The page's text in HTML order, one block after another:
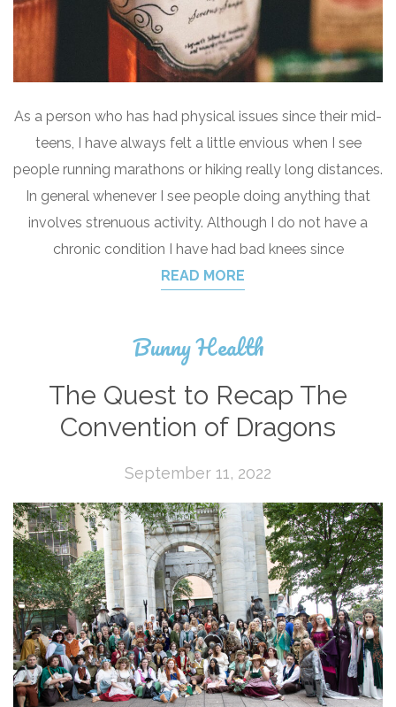
As a person who has had physical issues since their mid-
teens, I have always felt a little envious when I see
people running marathons or hiking really long distances.
In general whenever I see people doing anything that
involves strenuous activity. Although I do not have a
chronic condition I have had bad knees since
READ MORE
Bunny Health
The Quest to Recap The
Convention of Dragons
September 11, 2022